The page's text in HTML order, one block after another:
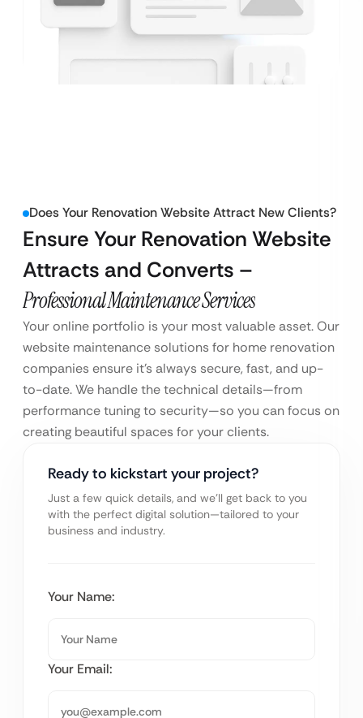
Does Your Renovation Website Attract New Clients?
Ensure Your Renovation Website
Attracts and Converts –
Professional Maintenance Services
Your online portfolio is your most valuable asset. Our
website maintenance solutions for home renovation
companies ensure it’s always secure, fast, and up-
to-date. We handle the technical details—from
performance tuning to security—so you can focus on
creating beautiful spaces for your clients.
Ready to kickstart your project?
Just a few quick details, and we’ll get back to you
with the perfect digital solution—tailored to your
business and industry.
Your Name:
Your Email: